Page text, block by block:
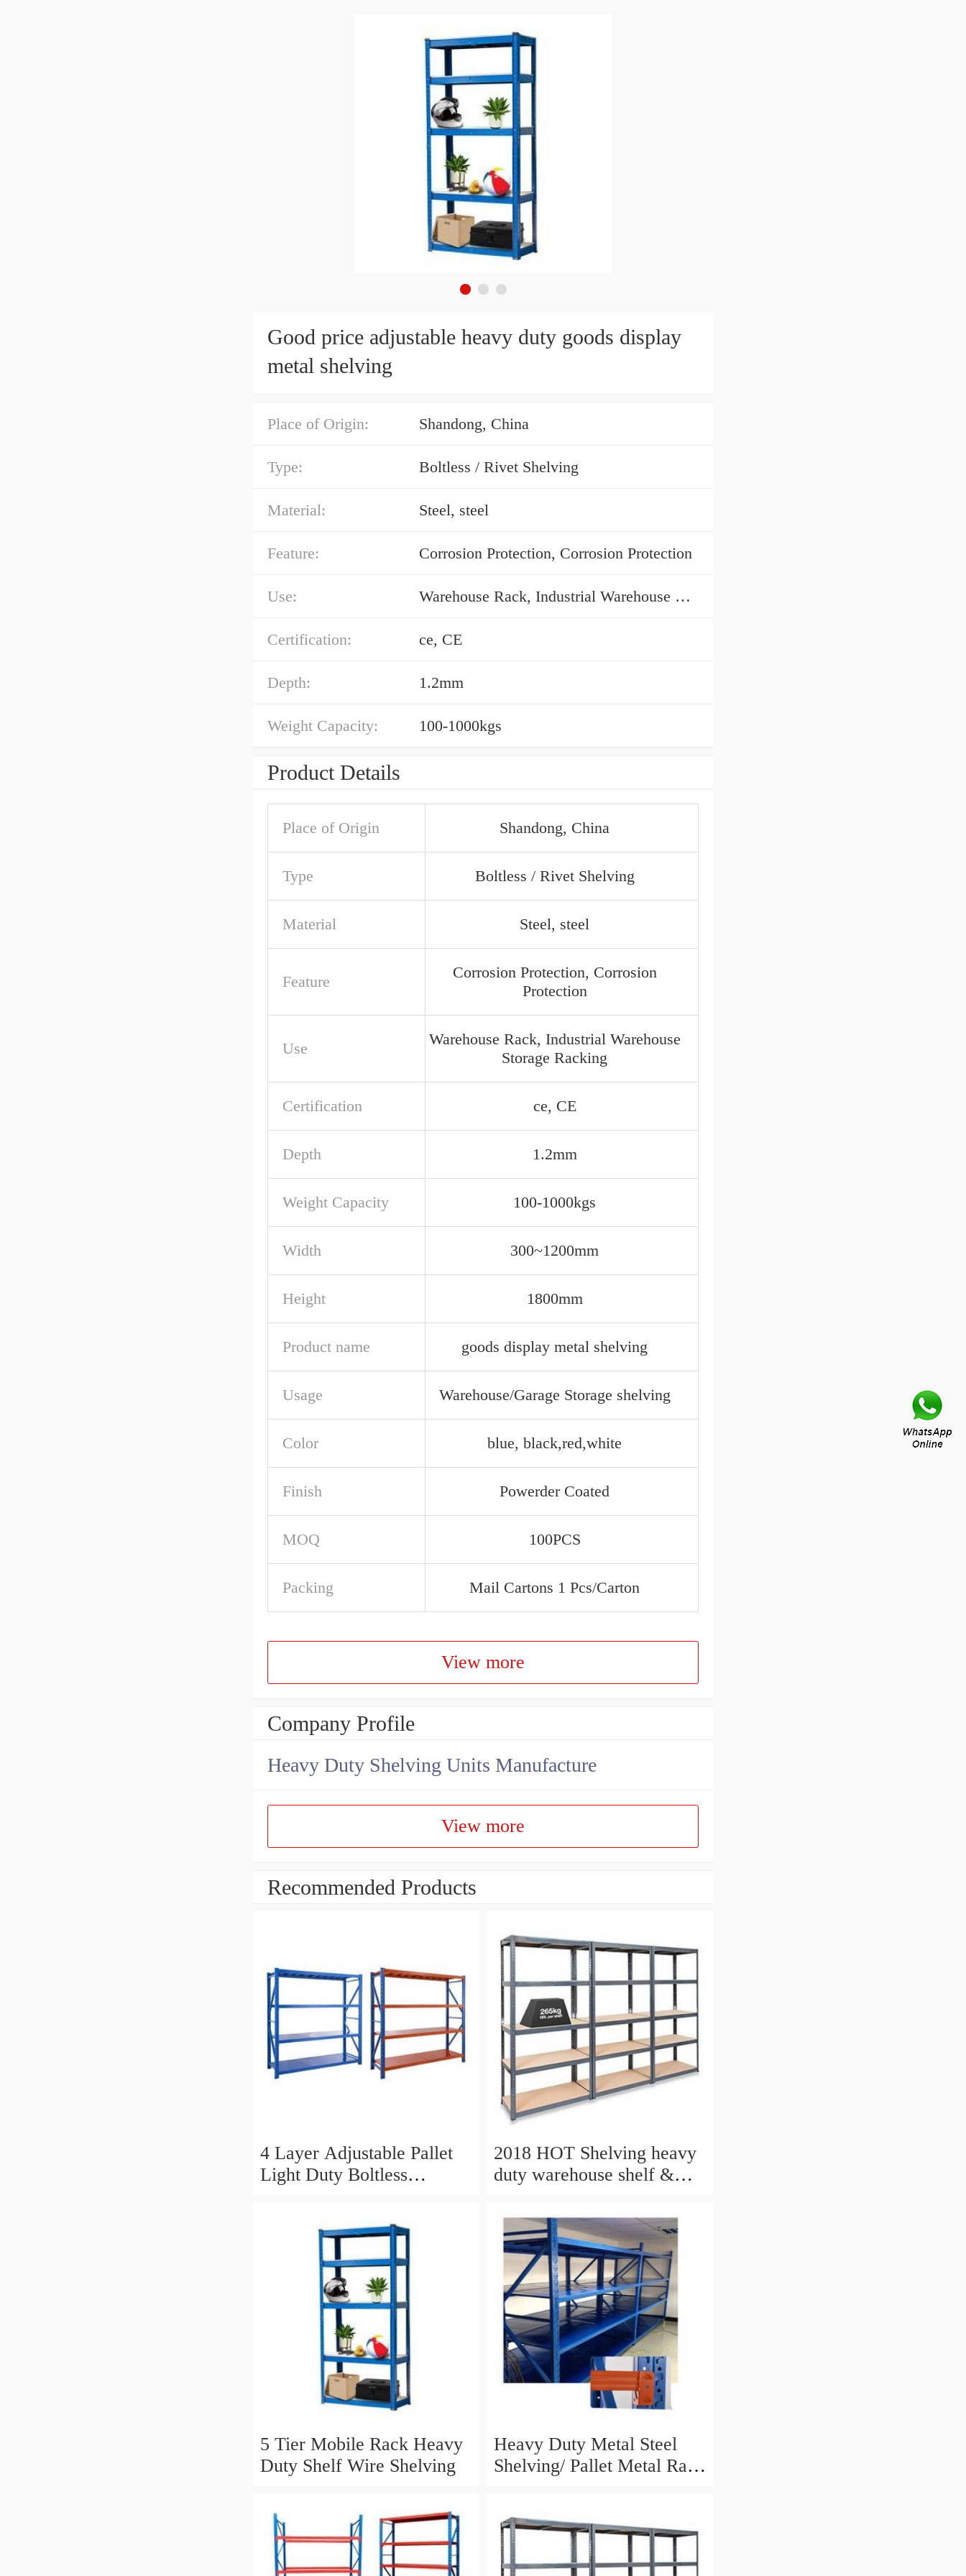
Good price adjustable heavy duty goods display
metal shelving
Place of Origin: Shandong, China
Type: Boltless / Rivet Shelving
Material: Steel, steel
Feature: Corrosion Protection, Corrosion Protection
Use: Warehouse Rack, Industrial Warehouse Storage Racking
Certification: ce, CE
Depth: 1.2mm
Weight Capacity: 100-1000kgs
Product Details
Place of Origin Shandong, China
Type Boltless / Rivet Shelving
Material Steel, steel
Feature
Corrosion Protection, Corrosion
Protection
Use
Warehouse Rack, Industrial Warehouse
Storage Racking
Certification ce, CE
Depth 1.2mm
Weight Capacity 100-1000kgs
Width 300~1200mm
Height 1800mm
Product name goods display metal shelving
Usage Warehouse/Garage Storage shelving
Color blue, black,red,white
Finish Powerder Coated
MOQ 100PCS
Packing Mail Cartons 1 Pcs/Carton
View more
Company Profile
Heavy Duty Shelving Units Manufacture
View more
Recommended Products
4 Layer Adjustable Pallet
Light Duty Boltless
2018 HOT Shelving heavy
duty warehouse shelf &
shelves
5 Tier Mobile Rack Heavy
Duty Shelf Wire Shelving
Heavy Duty Metal Steel
Shelving/ Pallet Metal Rack